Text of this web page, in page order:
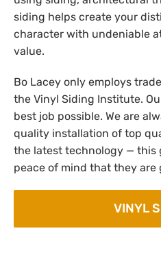
siding helps create your
character with undeniable
value.
Bo Lacey only employs
the Vinyl Siding Institute.
best job possible. We are
quality installation of top
the latest technology — this
peace of mind that they
VINYL